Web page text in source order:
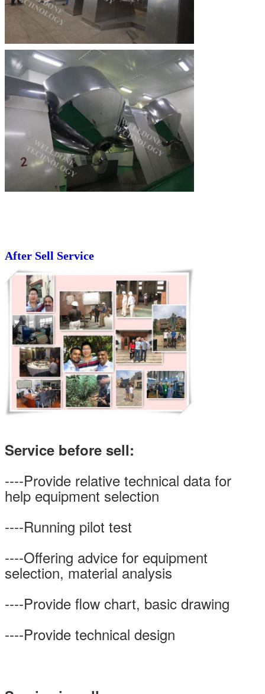
SUBMIT
After Sell Service
Service before sell:
----Provide relative technical data for
help equipment selection
----Running pilot test
----Offering advice for equipment
selection, material analysis
----Provide flow chart, basic drawing
----Provide technical design